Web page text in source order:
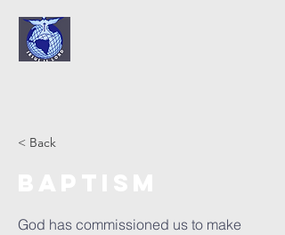
< Back
God has commissioned us to make